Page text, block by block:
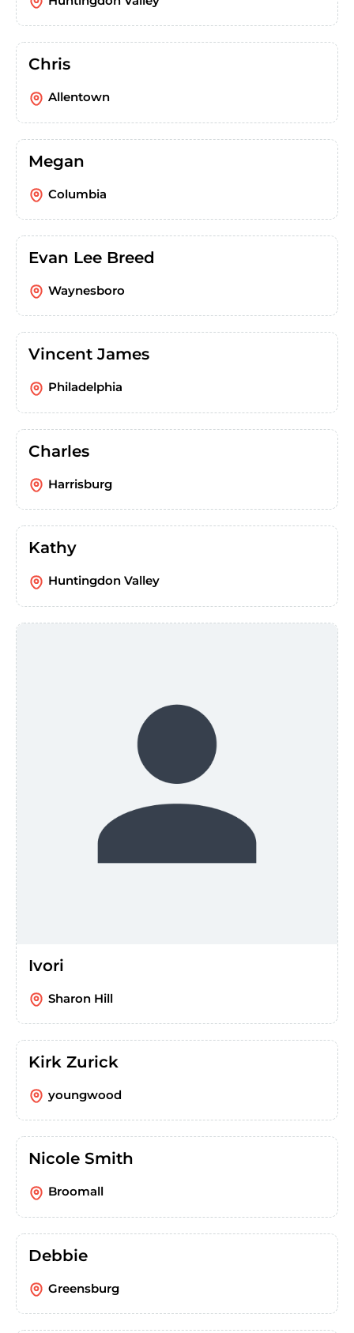
Chris
Allentown
Megan
Columbia
Evan Lee Breed
Waynesboro
Vincent James
Philadelphia
Charles
Harrisburg
Kathy
Huntingdon Valley
Ivori
Sharon Hill
Kirk Zurick
youngwood
Nicole Smith
Broomall
Debbie
Greensburg